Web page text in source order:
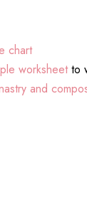
chart
worksheetto
and